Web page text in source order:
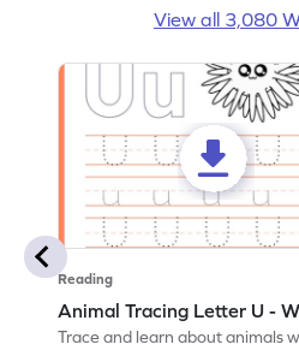
View all 3,080
Reading
Animal Tracing Letter U -
Trace and learn about animals